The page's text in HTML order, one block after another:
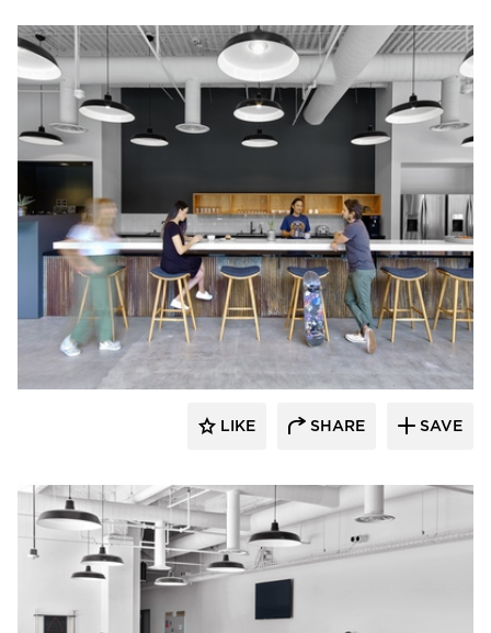
Barn Light Electric
LIKE SHARE SAVE